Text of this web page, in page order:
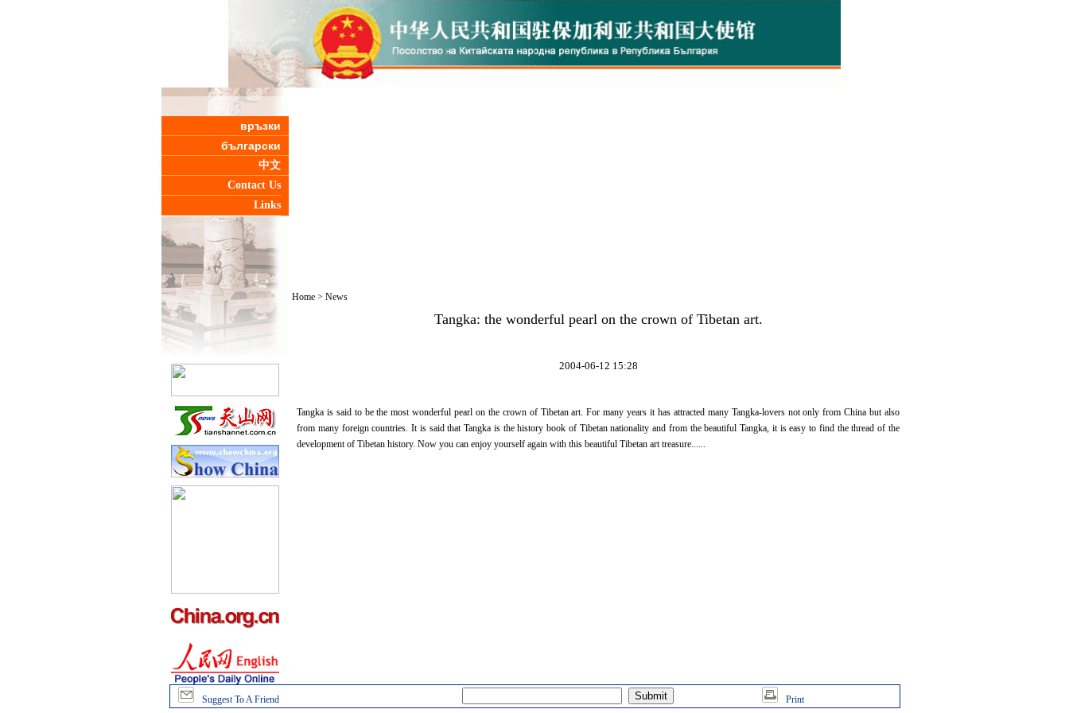
връзки
български
中文
Contact Us
Links
Home > News
Tangka: the wonderful pearl on the crown of Tibetan art.
2004-06-12 15:28
Tangka is said to be the most wonderful pearl on the crown of Tibetan art. For many years it has attracted many Tangka-lovers not only from China but also
from many foreign countries. It is said that Tangka is the history book of Tibetan nationality and from the beautiful Tangka, it is easy to find the thread of the
development of Tibetan history. Now you can enjoy yourself again with this beautiful Tibetan art treasure......
Suggest To A Friend Print